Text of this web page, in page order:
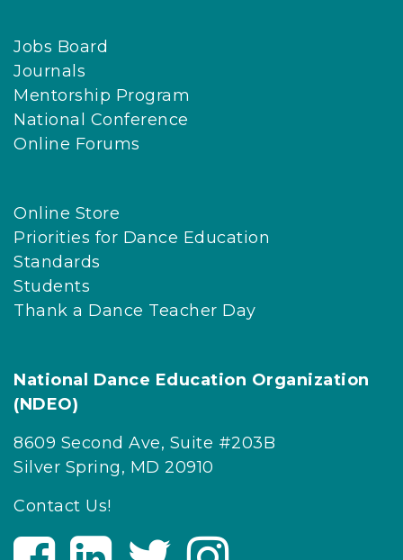
Jobs Board
Journals
Mentorship Program
National Conference
Online Forums
Online Store
Priorities for Dance Education
Standards
Students
Thank a Dance Teacher Day
National Dance Education Organization
(NDEO)
8609 Second Ave, Suite #203B
Silver Spring, MD 20910
Contact Us!
V
V
V